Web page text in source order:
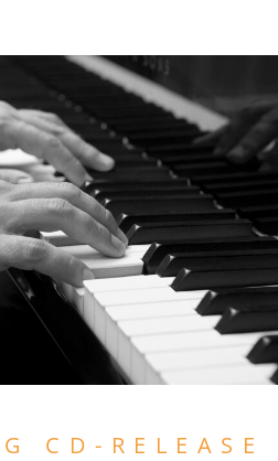
CD-RELEASE